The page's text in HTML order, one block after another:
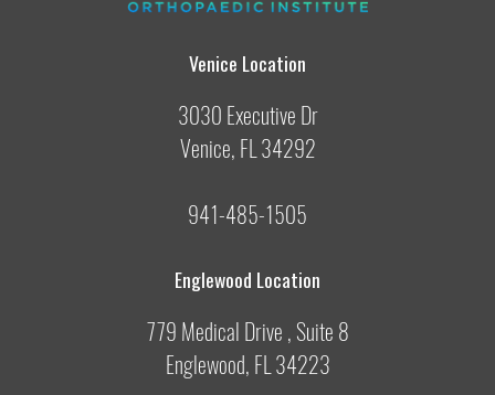
Venice Location
3030 Executive Dr
Venice, FL 34292
941-485-1505
Englewood Location
779 Medical Drive , Suite 8
Englewood, FL 34223